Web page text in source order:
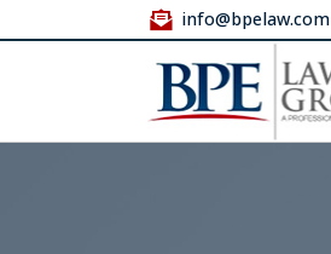
info@bpelaw.com